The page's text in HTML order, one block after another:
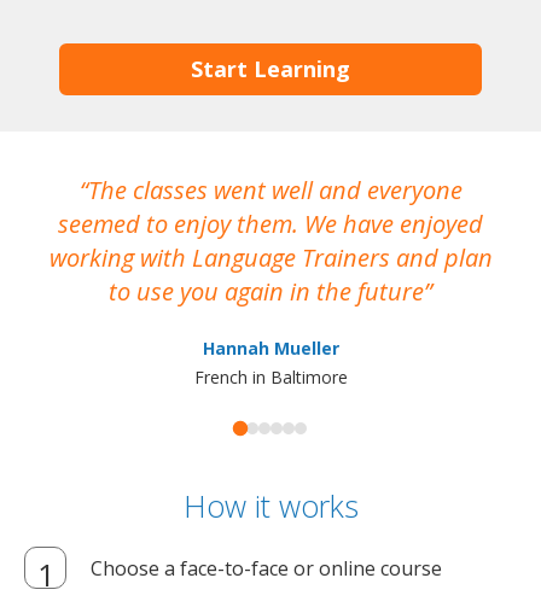
Start Learning
The classes went well and everyone
seemed to enjoy them. We have enjoyed
working with Language Trainers and plan
to use you again in the future
Hannah Mueller
French in Baltimore
How it works
Choose a face-to-face or online course